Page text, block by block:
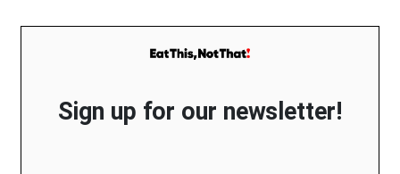
Sign up for our newsletter!